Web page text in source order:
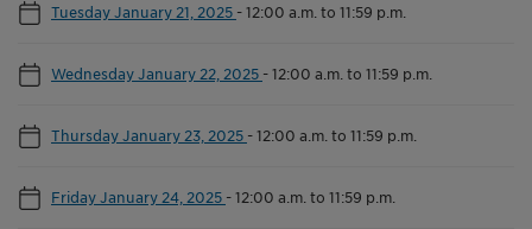
Tuesday January 21, 2025 -12:00 a.m. to 11:59 p.m.
Wednesday January 22, 2025 -12:00 a.m. to 11:59 p.m.
Thursday January 23, 2025 -12:00 a.m. to 11:59 p.m.
Friday January 24, 2025 -12:00 a.m. to 11:59 p.m.